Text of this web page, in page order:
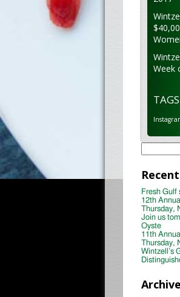
Week
TAGS
Search
for:
Fresh Gulf
12th
Thursday,
Join us
Oyste
11th
Thursday,
Wintzell’s